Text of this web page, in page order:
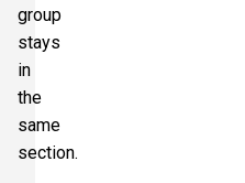
group
stays
in
the
same
section.